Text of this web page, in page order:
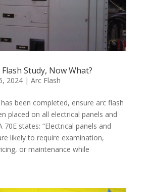
Flash Study, Now What?
2024| Arc Flash
been completed, ensure arc flash
placed on all electrical panels and
70E states: “Electrical panels and
likely to require examination,
or maintenance while